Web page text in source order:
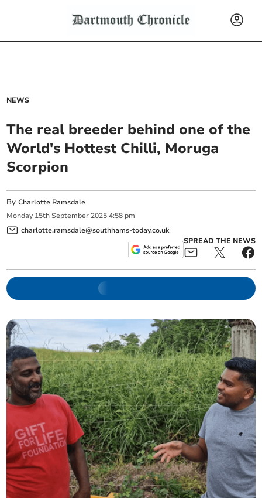
NEWS
The real breeder behind one of the
World's Hottest Chilli, Moruga
Scorpion
ByCharlotte Ramsdale
Monday 15th September 2025 4:58 pm
charlotte.ramsdale@southhams-today.co.uk
SPREAD THE NEWS